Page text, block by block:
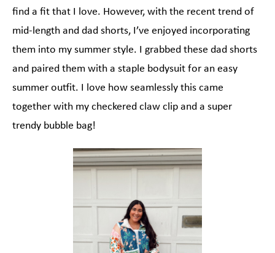
find a fit that I love. However, with the recent trend of
mid-length and dad shorts, I’ve enjoyed incorporating
them into my summer style. I grabbed these dad shorts
and paired them with a staple bodysuit for an easy
summer outfit. I love how seamlessly this came
together with my checkered claw clip and a super
trendy bubble bag!